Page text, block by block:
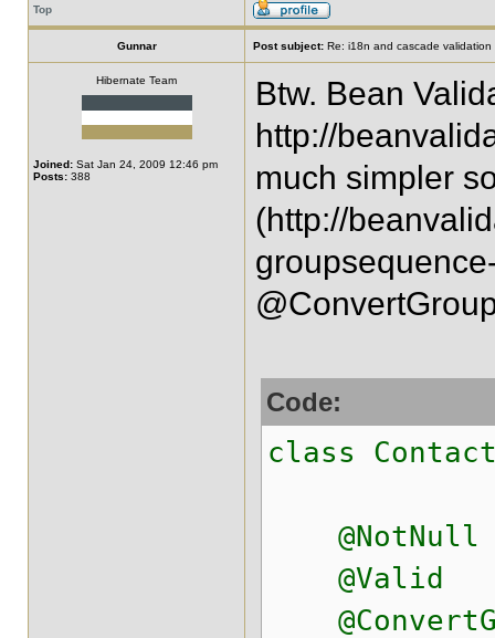
Top
Gunnar Post subject: Re: i18n and cascade validation
Hibernate Team
Joined: Sat Jan 24, 2009 12:46 pm
Posts: 388
Btw. Bean
http://
much simpler
(http://
Code:
class
@NotNull
@Valid